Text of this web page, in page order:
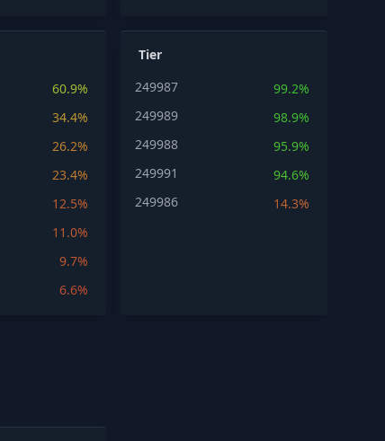
60.9%
34.4%
26.2%
23.4%
12.5%
11.0%
9.7%
6.6%
Tier
249987
99.2%
249989
98.9%
249988
95.9%
249991
94.6%
249986
14.3%